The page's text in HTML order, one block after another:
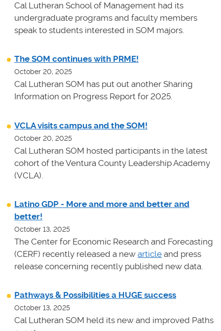
Cal Lutheran School of Management had its
undergraduate programs and faculty members
speak to students interested in SOM majors.
The SOM continues with PRME!
October 20, 2025
Cal Lutheran SOM has put out another Sharing
Information on Progress Report for 2025.
VCLA visits campus and the SOM!
October 20, 2025
Cal Lutheran SOM hosted participants in the latest
cohort of the Ventura County Leadership Academy
(VCLA).
Latino GDP - More and more and better and
better!
October 13, 2025
The Center for Economic Research and Forecasting
(CERF) recently released a new article and press
release concerning recently published new data.
Pathways & Possibilities a HUGE success
October 13, 2025
Cal Lutheran SOM held its new and improved Paths